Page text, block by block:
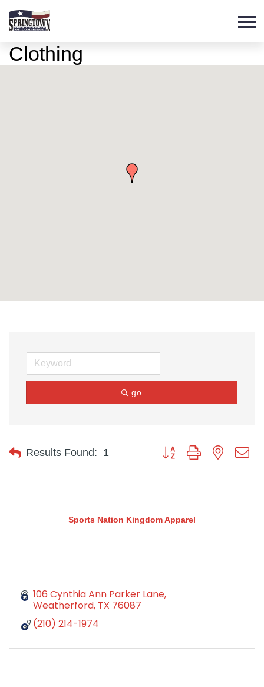
Clothing
go
Results Found: 1 Button group with nested
Sports Nation Kingdom Apparel
106 Cynthia Ann Parker Lane
Weatherford TX 76087
(210) 214-1974